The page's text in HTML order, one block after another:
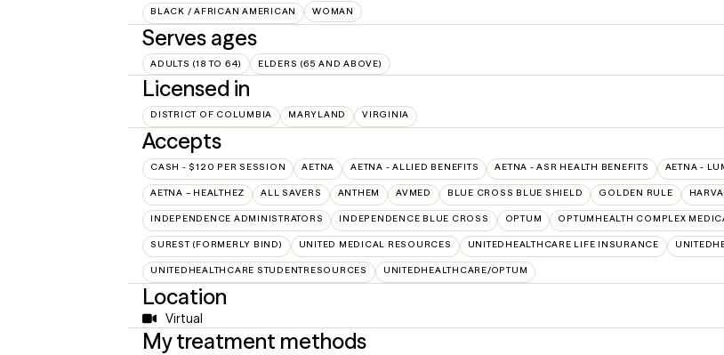
BLACK / AFRICAN AMERICAN WOMAN
Serves ages
ADULTS (18 TO 64) ELDERS (65 AND ABOVE)
Licensed in
DISTRICT OF COLUMBIA MARYLAND VIRGINIA
Accepts
CASH - $120 PER SESSION AETNA AETNA - ALLIED BENEFITS AETNA - ASR HEALTH BENEFITS AETNA -
AETNA – HEALTHEZ ALL SAVERS ANTHEM AVMED BLUE CROSS BLUE SHIELD GOLDEN RULE
INDEPENDENCE ADMINISTRATORS INDEPENDENCE BLUE CROSS OPTUM OPTUMHEALTH COMPLEX
SUREST (FORMERLY BIND) UNITED MEDICAL RESOURCES UNITEDHEALTHCARE LIFE INSURANCE
UNITEDHEALTHCARE STUDENTRESOURCES UNITEDHEALTHCARE/OPTUM
Location
Virtual
My treatment methods